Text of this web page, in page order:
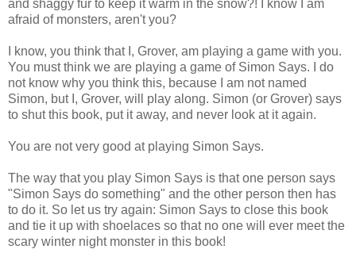
and shaggy fur to keep it warm in the snow?! I know I am
afraid of monsters, aren't you?
I know, you think that I, Grover, am playing a game with you.
You must think we are playing a game of Simon Says. I do
not know why you think this, because I am not named
Simon, but I, Grover, will play along. Simon (or Grover) says
to shut this book, put it away, and never look at it again.
You are not very good at playing Simon Says.
The way that you play Simon Says is that one person says
"Simon Says do something" and the other person then has
to do it. So let us try again: Simon Says to close this book
and tie it up with shoelaces so that no one will ever meet the
scary winter night monster in this book!